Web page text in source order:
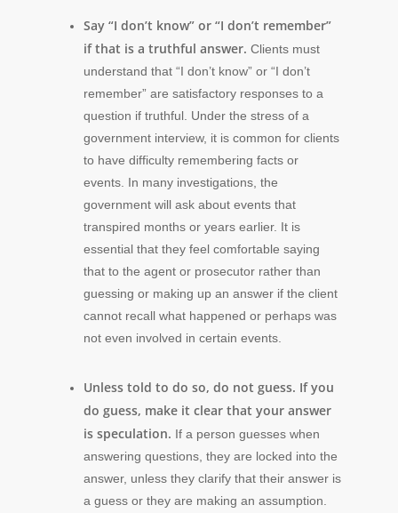
Say “I don’t know” or “I don’t remember”
if that is a truthful answer. Clients must
understand that “I don’t know” or “I don’t
remember” are satisfactory responses to a
question if truthful. Under the stress of a
government interview, it is common for clients
to have difficulty remembering facts or
events. In many investigations, the
government will ask about events that
transpired months or years earlier. It is
essential that they feel comfortable saying
that to the agent or prosecutor rather than
guessing or making up an answer if the client
cannot recall what happened or perhaps was
not even involved in certain events.
Unless told to do so, do not guess. If you
do guess, make it clear that your answer
is speculation. If a person guesses when
answering questions, they are locked into the
answer, unless they clarify that their answer is
a guess or they are making an assumption.